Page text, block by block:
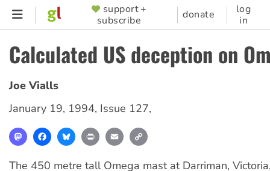
Skip
content
SUPPORTER
MENU
support +
subscribe
donate
log
in
Calculated US deception on
Joe Vialls
January 19, 1994, Issue 127,
MastodonFacebookBlueskyPrint Email
The 450 metre tall Omega mast at Darriman,